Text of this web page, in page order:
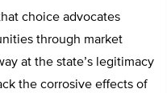
choice advocates
through market
at the state’s legitimacy
the corrosive effects of